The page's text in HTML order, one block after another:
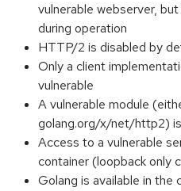
vulnerable webserver,
during operation
HTTP/2 is disabled by
Only a client
vulnerable
A vulnerable module
golang.org/x/net/http2)
Access to a vulnerable
container (loopback only
Golang is available in the